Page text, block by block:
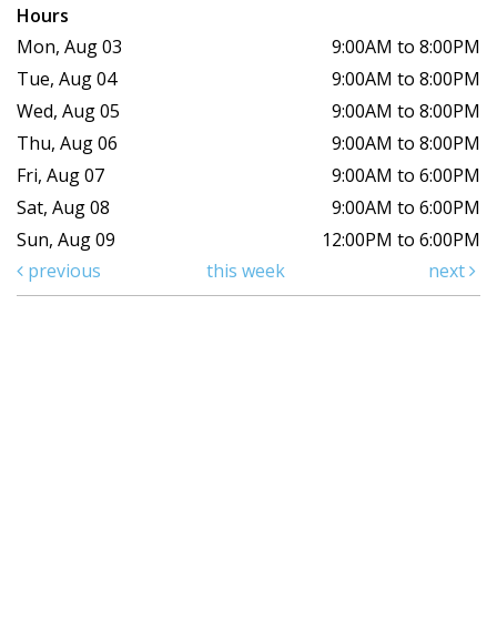
Hours
Mon, Aug 03
9:00AM to 8:00PM
Tue, Aug 04
9:00AM to 8:00PM
Wed, Aug 05
9:00AM to 8:00PM
Thu, Aug 06
9:00AM to 8:00PM
Fri, Aug 07
9:00AM to 6:00PM
Sat, Aug 08
9:00AM to 6:00PM
Sun, Aug 09
12:00PM to 6:00PM
previous
this week next